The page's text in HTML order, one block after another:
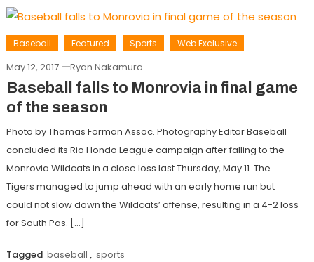
Baseball Featured Sports Web Exclusive
May 12, 2017 Ryan Nakamura
Baseball falls to Monrovia in final game
of the season
Photo by Thomas Forman Assoc. Photography Editor Baseball
concluded its Rio Hondo League campaign after falling to the
Monrovia Wildcats in a close loss last Thursday, May 11. The
Tigers managed to jump ahead with an early home run but
could not slow down the Wildcats’ offense, resulting in a 4-2 loss
for South Pas. […]
Tagged baseball , sports